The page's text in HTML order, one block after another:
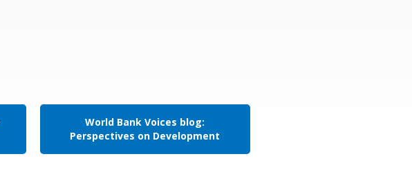
World Bank Voices blog:
Perspectives on Development